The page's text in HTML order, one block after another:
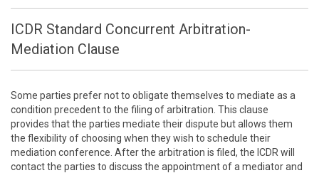
ICDR Standard Concurrent Arbitration-
Mediation Clause
Some parties prefer not to obligate themselves to mediate as a
condition precedent to the filing of arbitration. This clause
provides that the parties mediate their dispute but allows them
the flexibility of choosing when they wish to schedule their
mediation conference. After the arbitration is filed, the ICDR will
contact the parties to discuss the appointment of a mediator and